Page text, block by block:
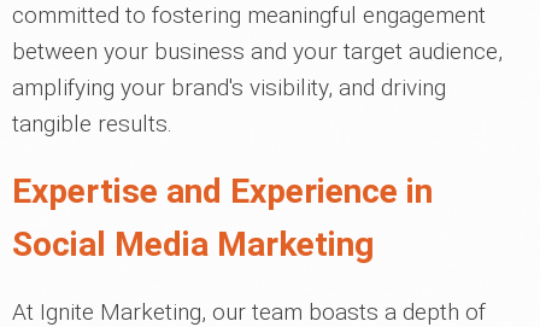
committed to fostering meaningful engagement
between your business and your target audience,
amplifying your brand's visibility, and driving
tangible results.
Expertise and Experience in
Social Media Marketing
At Ignite Marketing, our team boasts a depth of